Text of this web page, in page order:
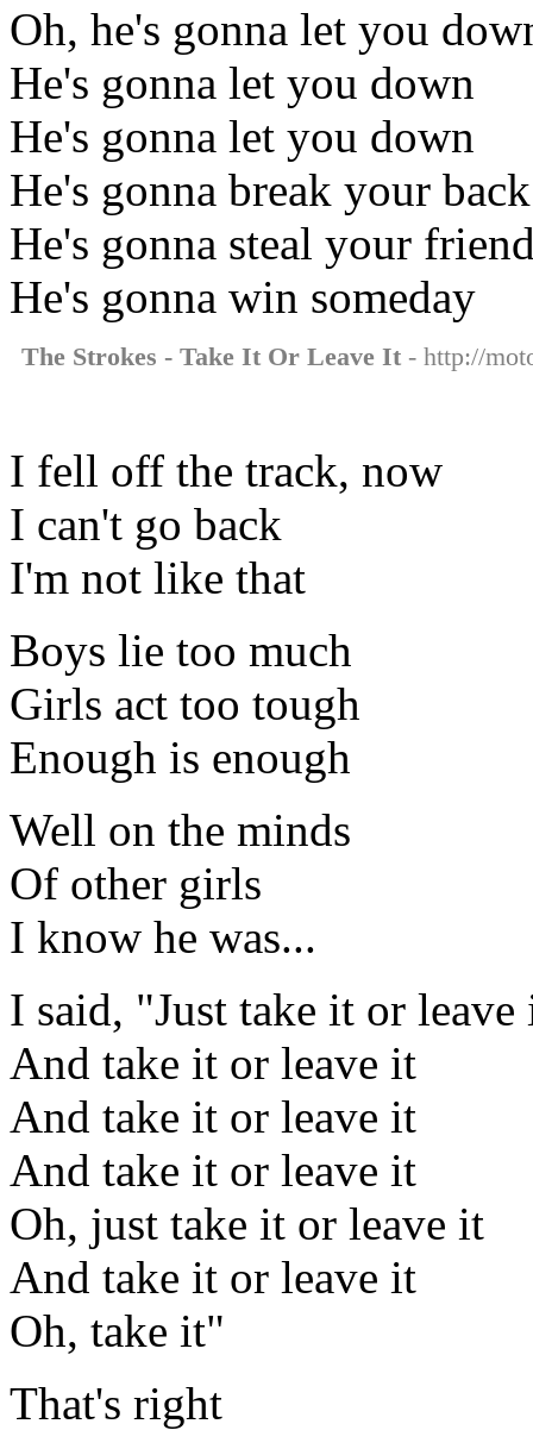
Oh, he's gonna let you
He's gonna let you down
He's gonna let you down
He's gonna break your
He's gonna steal your
He's gonna win someday
The Strokes - Take It Or Leave It - http://
I fell off the track, now
I can't go back
I'm not like that
Boys lie too much
Girls act too tough
Enough is enough
Well on the minds
Of other girls
I know he was...
I said, "Just take it or leave
And take it or leave it
And take it or leave it
And take it or leave it
Oh, just take it or leave it
And take it or leave it
Oh, take it"
That's right